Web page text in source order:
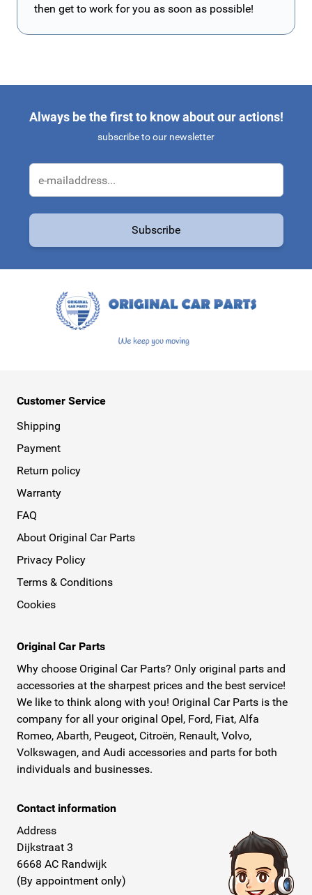
then get to work for you as soon as possible!
Always be the first to know about our actions!
subscribe to our newsletter
Subscribe
Customer Service
Shipping
Payment
Return policy
Warranty
FAQ
About Original Car Parts
Privacy Policy
Terms & Conditions
Cookies
Original Car Parts
Why choose Original Car Parts? Only original parts and
accessories at the sharpest prices and the best service!
We like to think along with you! Original Car Parts is the
company for all your original Opel, Ford, Fiat, Alfa
Romeo, Abarth, Peugeot, Citroën, Renault, Volvo,
Volkswagen, and Audi accessories and parts for both
individuals and businesses.
Contact information
Address
Dijkstraat 3
6668 AC Randwijk
(By appointment only)